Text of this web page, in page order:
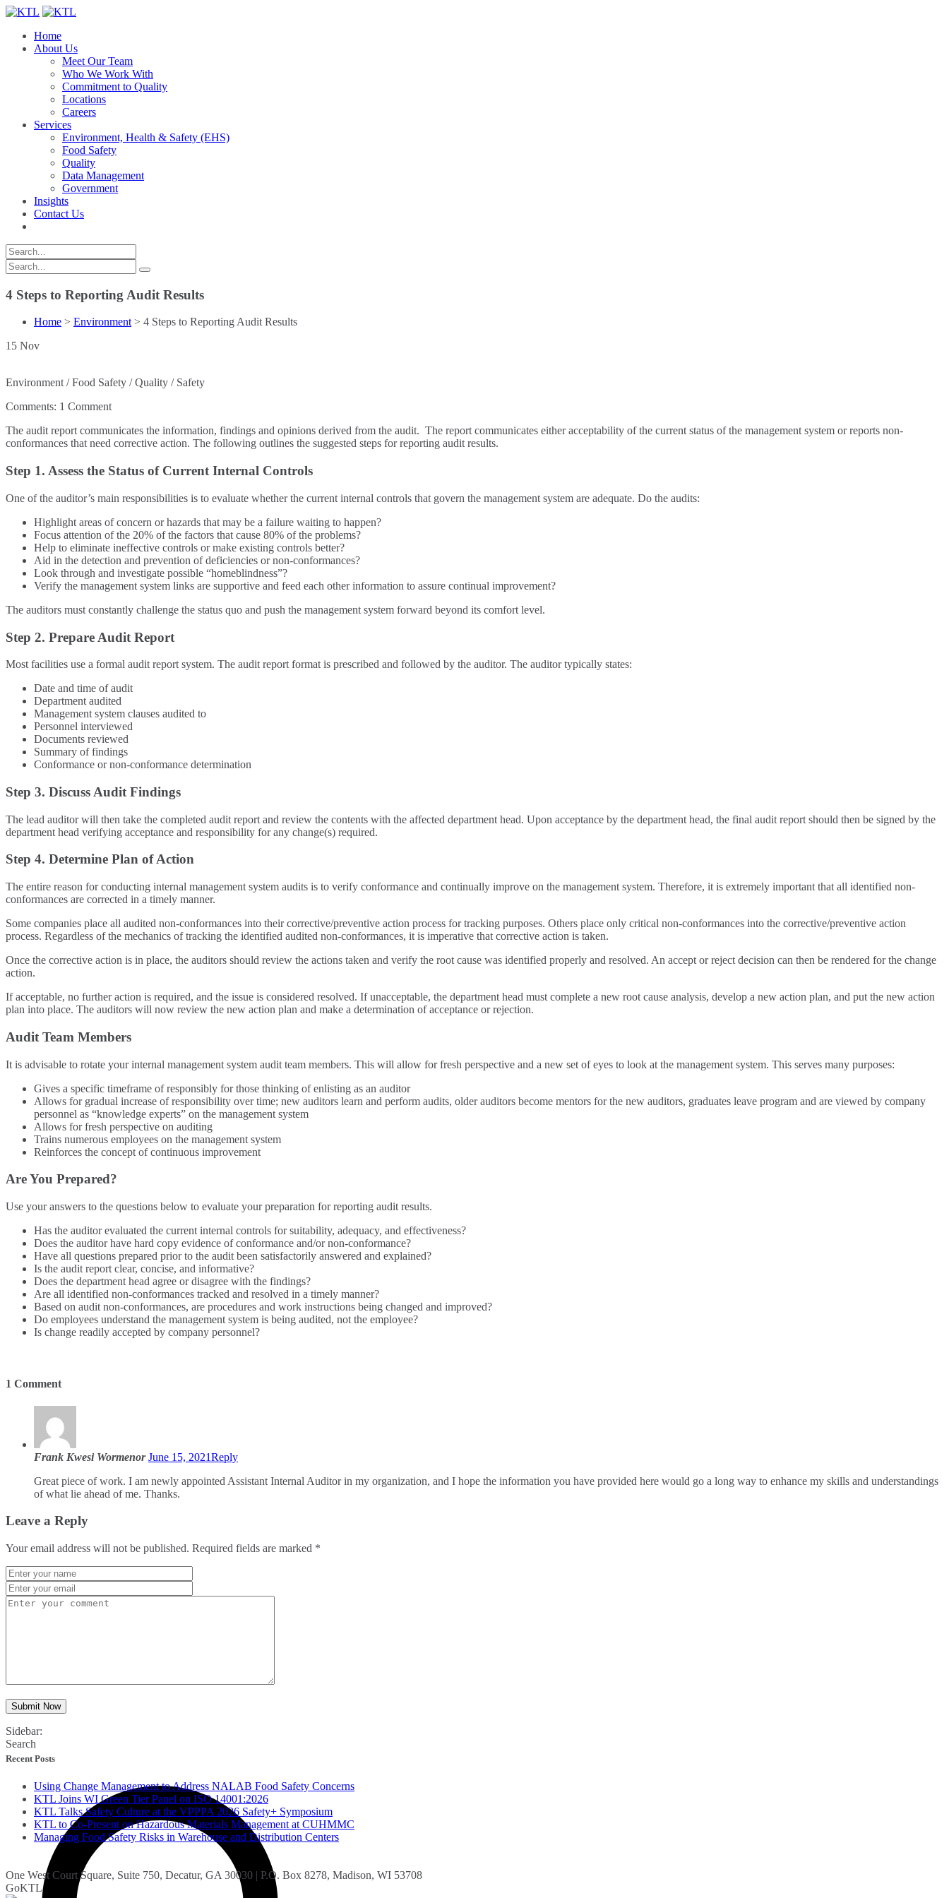
Home
About Us
Meet Our Team
Who We Work With
Commitment to Quality
Locations
Careers
Services
Environment, Health & Safety (EHS)
Food Safety
Quality
Data Management
Government
Insights
Contact Us
4 Steps to Reporting Audit Results
Home > Environment> 4 Steps to Reporting Audit Results
15 Nov
Environment / Food Safety / Quality / Safety
Comments: 1 Comment
The audit report communicates the information, findings and opinions derived from the audit. The report communicates either acceptability of the current status of the management system or reports non-
conformances that need corrective action. The following outlines the suggested steps for reporting audit results.
Step 1. Assess the Status of Current Internal Controls
One of the auditor’s main responsibilities is to evaluate whether the current internal controls that govern the management system are adequate. Do the audits:
Highlight areas of concern or hazards that may be a failure waiting to happen?
Focus attention of the 20% of the factors that cause 80% of the problems?
Help to eliminate ineffective controls or make existing controls better?
Aid in the detection and prevention of deficiencies or non-conformances?
Look through and investigate possible “homeblindness”?
Verify the management system links are supportive and feed each other information to assure continual improvement?
The auditors must constantly challenge the status quo and push the management system forward beyond its comfort level.
Step 2. Prepare Audit Report
Most facilities use a formal audit report system. The audit report format is prescribed and followed by the auditor. The auditor typically states:
Date and time of audit
Department audited
Management system clauses audited to
Personnel interviewed
Documents reviewed
Summary of findings
Conformance or non-conformance determination
Step 3. Discuss Audit Findings
The lead auditor will then take the completed audit report and review the contents with the affected department head. Upon acceptance by the department head, the final audit report should then be signed by the
department head verifying acceptance and responsibility for any change(s) required.
Step 4. Determine Plan of Action
The entire reason for conducting internal management system audits is to verify conformance and continually improve on the management system. Therefore, it is extremely important that all identified non-
conformances are corrected in a timely manner.
Some companies place all audited non-conformances into their corrective/preventive action process for tracking purposes. Others place only critical non-conformances into the corrective/preventive action
process. Regardless of the mechanics of tracking the identified audited non-conformances, it is imperative that corrective action is taken.
Once the corrective action is in place, the auditors should review the actions taken and verify the root cause was identified properly and resolved. An accept or reject decision can then be rendered for the change
action.
If acceptable, no further action is required, and the issue is considered resolved. If unacceptable, the department head must complete a new root cause analysis, develop a new action plan, and put the new action
plan into place. The auditors will now review the new action plan and make a determination of acceptance or rejection.
Audit Team Members
It is advisable to rotate your internal management system audit team members. This will allow for fresh perspective and a new set of eyes to look at the management system. This serves many purposes:
Gives a specific timeframe of responsibly for those thinking of enlisting as an auditor
Allows for gradual increase of responsibility over time; new auditors learn and perform audits, older auditors become mentors for the new auditors, graduates leave program and are viewed by company
personnel as “knowledge experts” on the management system
Allows for fresh perspective on auditing
Trains numerous employees on the management system
Reinforces the concept of continuous improvement
Are You Prepared?
Use your answers to the questions below to evaluate your preparation for reporting audit results.
Has the auditor evaluated the current internal controls for suitability, adequacy, and effectiveness?
Does the auditor have hard copy evidence of conformance and/or non-conformance?
Have all questions prepared prior to the audit been satisfactorily answered and explained?
Is the audit report clear, concise, and informative?
Does the department head agree or disagree with the findings?
Are all identified non-conformances tracked and resolved in a timely manner?
Based on audit non-conformances, are procedures and work instructions being changed and improved?
Do employees understand the management system is being audited, not the employee?
Is change readily accepted by company personnel?
1 Comment
Frank Kwesi Wormenor June 15, 2021Reply
Great piece of work. I am newly appointed Assistant Internal Auditor in my organization, and I hope the information you have provided here would go a long way to enhance my skills and understandings
of what lie ahead of me. Thanks.
Leave a Reply
Your email address will not be published. Required fields are marked *
Submit Now
Sidebar:
Search
Recent Posts
Using Change Management to Address NALAB Food Safety Concerns
KTL Joins WI Green Tier Panel on ISO 14001:2026
KTL Talks Safety Culture at the VPPPA 2026 Safety+ Symposium
KTL to Co-Present on Hazardous Materials Management at CUHMMC
Managing Food Safety Risks in Warehouse and Distribution Centers
One West Court Square, Suite 750, Decatur, GA 30030 | P.O. Box 8278, Madison, WI 53708
GoKTL